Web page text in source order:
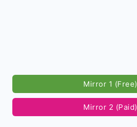
Mirror 1 (Free)
Mirror 2 (Paid)